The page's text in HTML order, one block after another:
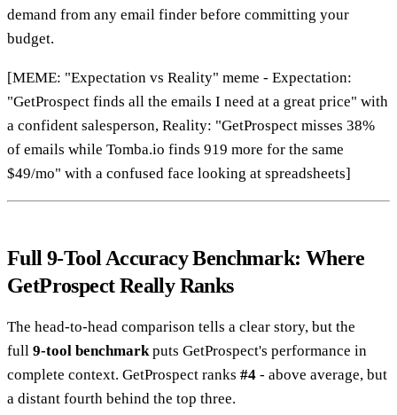
demand from any email finder before committing your
budget.
[MEME: "Expectation vs Reality" meme - Expectation:
"GetProspect finds all the emails I need at a great price" with
a confident salesperson, Reality: "GetProspect misses 38%
of emails while Tomba.io finds 919 more for the same
$49/mo" with a confused face looking at spreadsheets]
Full 9-Tool Accuracy Benchmark: Where
GetProspect Really Ranks
The head-to-head comparison tells a clear story, but the
full 9-tool benchmark puts GetProspect's performance in
complete context. GetProspect ranks #4 - above average, but
a distant fourth behind the top three.